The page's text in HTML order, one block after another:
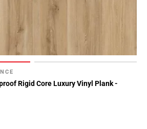
Rigid Core Luxury Vinyl Plank -